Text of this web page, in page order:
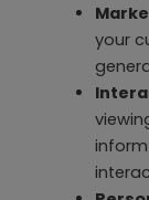
your